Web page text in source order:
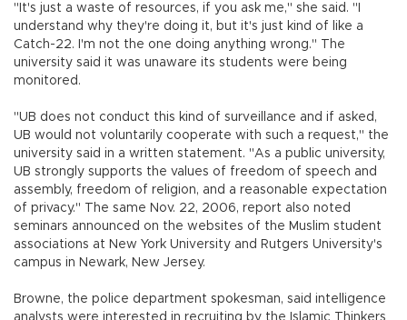
"It's just a waste of resources, if you ask me," she said. "I
understand why they're doing it, but it's just kind of like a
Catch-22. I'm not the one doing anything wrong." The
university said it was unaware its students were being
monitored.
"UB does not conduct this kind of surveillance and if asked,
UB would not voluntarily cooperate with such a request," the
university said in a written statement. "As a public university,
UB strongly supports the values of freedom of speech and
assembly, freedom of religion, and a reasonable expectation
of privacy." The same Nov. 22, 2006, report also noted
seminars announced on the websites of the Muslim student
associations at New York University and Rutgers University's
campus in Newark, New Jersey.
Browne, the police department spokesman, said intelligence
analysts were interested in recruiting by the Islamic Thinkers